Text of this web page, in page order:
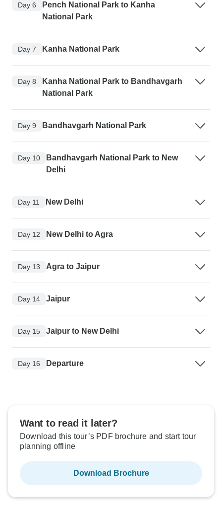
Day 6
Pench National Park to Kanha
National Park
Day 7 Kanha National Park
Day 8
Kanha National Park to Bandhavgarh
National Park
Day 9 Bandhavgarh National Park
Day 10
Bandhavgarh National Park to New
Delhi
Day 11 New Delhi
Day 12 New Delhi to Agra
Day 13 Agra to Jaipur
Day 14 Jaipur
Day 15 Jaipur to New Delhi
Day 16 Departure
Want to read it later?
Download this tour’s PDF brochure and start tour
planning offline
Download Brochure